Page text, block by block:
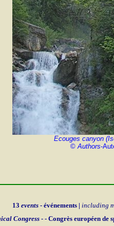
Ecouges canyon
©Authors-
13 events- événements | including
Congress- - Congrès européen de